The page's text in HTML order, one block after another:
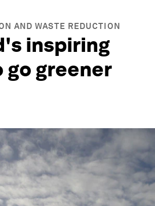
AND WASTE REDUCTION
inspiring
go greener